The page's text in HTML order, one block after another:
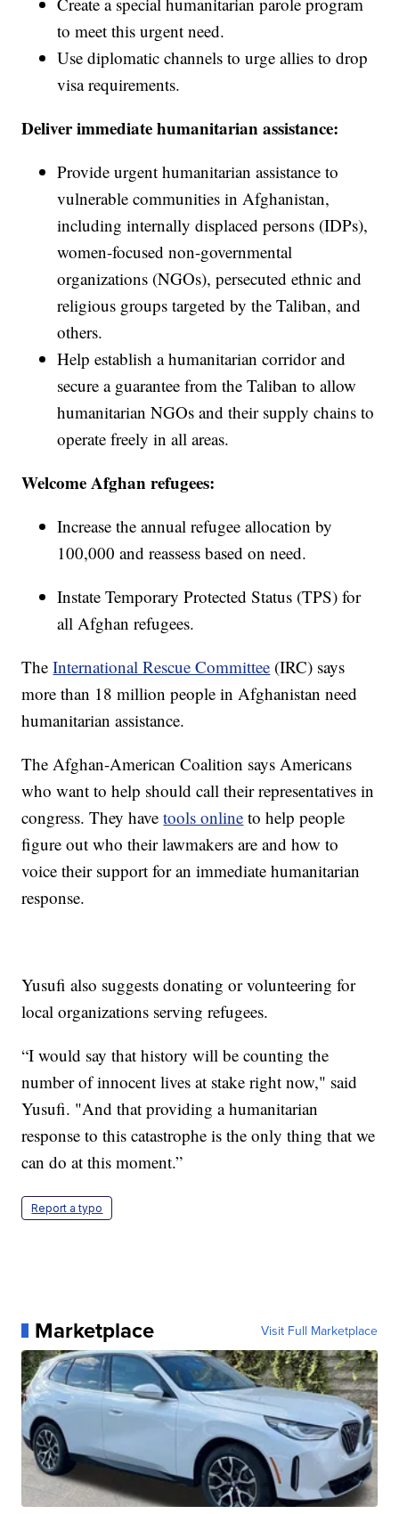
to meet this urgent need.
Use diplomatic channels to urge allies to drop
visa requirements.
Deliver immediate humanitarian assistance:
Provide urgent humanitarian assistance to
vulnerable communities in Afghanistan,
including internally displaced persons (IDPs),
women-focused non-governmental
organizations (NGOs), persecuted ethnic and
religious groups targeted by the Taliban, and
others.
Help establish a humanitarian corridor and
secure a guarantee from the Taliban to allow
humanitarian NGOs and their supply chains to
operate freely in all areas.
Welcome Afghan refugees:
Increase the annual refugee allocation by
100,000 and reassess based on need.
Instate Temporary Protected Status (TPS) for
all Afghan refugees.
TheInternational Rescue Committee (IRC) says
more than 18 million people in Afghanistan need
humanitarian assistance.
The Afghan-American Coalition says Americans
who want to help should call their representatives in
congress. They havetools online to help people
figure out who their lawmakers are and how to
voice their support for an immediate humanitarian
response.
Yusufi also suggests donating or volunteering for
local organizations serving refugees.
“I would say that history will be counting the
number of innocent lives at stake right now," said
Yusufi. "And that providing a humanitarian
response to this catastrophe is the only thing that we
can do at this moment.”
Report a typo
Marketplace Visit Full Marketplace